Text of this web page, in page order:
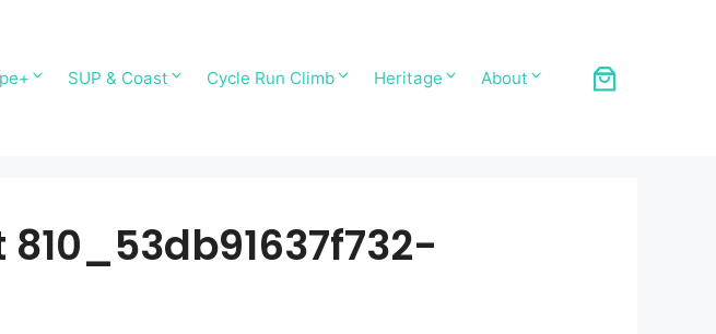
SUP & Coast Cycle Run Climb Heritage About